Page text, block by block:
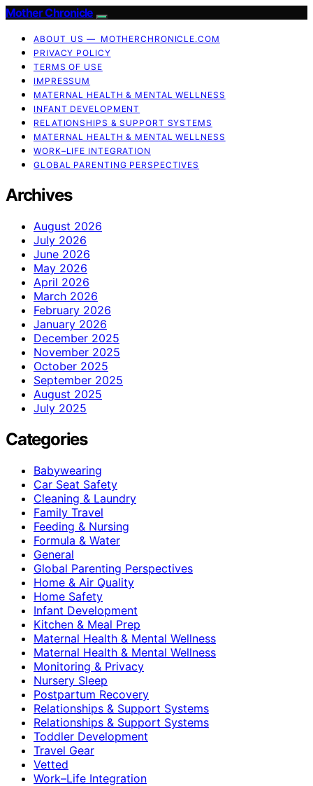
Mother Chronicle
ABOUT US — MOTHERCHRONICLE.COM
PRIVACY POLICY
TERMS OF USE
IMPRESSUM
MATERNAL HEALTH & MENTAL WELLNESS
INFANT DEVELOPMENT
RELATIONSHIPS & SUPPORT SYSTEMS
MATERNAL HEALTH & MENTAL WELLNESS
WORK–LIFE INTEGRATION
GLOBAL PARENTING PERSPECTIVES
Archives
August 2026
July 2026
June 2026
May 2026
April 2026
March 2026
February 2026
January 2026
December 2025
November 2025
October 2025
September 2025
August 2025
July 2025
Categories
Babywearing
Car Seat Safety
Cleaning & Laundry
Family Travel
Feeding & Nursing
Formula & Water
General
Global Parenting Perspectives
Home & Air Quality
Home Safety
Infant Development
Kitchen & Meal Prep
Maternal Health & Mental Wellness
Maternal Health & Mental Wellness
Monitoring & Privacy
Nursery Sleep
Postpartum Recovery
Relationships & Support Systems
Relationships & Support Systems
Toddler Development
Travel Gear
Vetted
Work–Life Integration